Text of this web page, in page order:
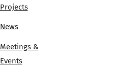
Projects
News
Meetings &
Events